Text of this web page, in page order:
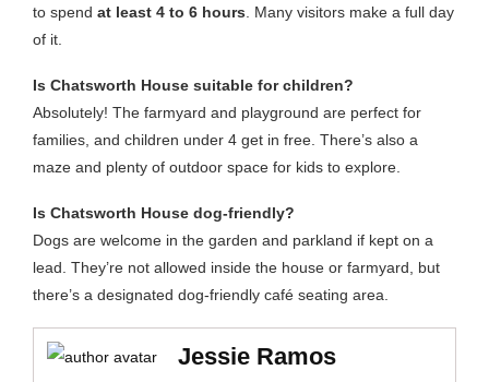
to spend at least 4 to 6 hours . Many visitors make a full day
of it.
Is Chatsworth House suitable for children?
Absolutely! The farmyard and playground are perfect for
families, and children under 4 get in free. There’s also a
maze and plenty of outdoor space for kids to explore.
Is Chatsworth House dog-friendly?
Dogs are welcome in the garden and parkland if kept on a
lead. They’re not allowed inside the house or farmyard, but
there’s a designated dog-friendly café seating area.
Jessie Ramos